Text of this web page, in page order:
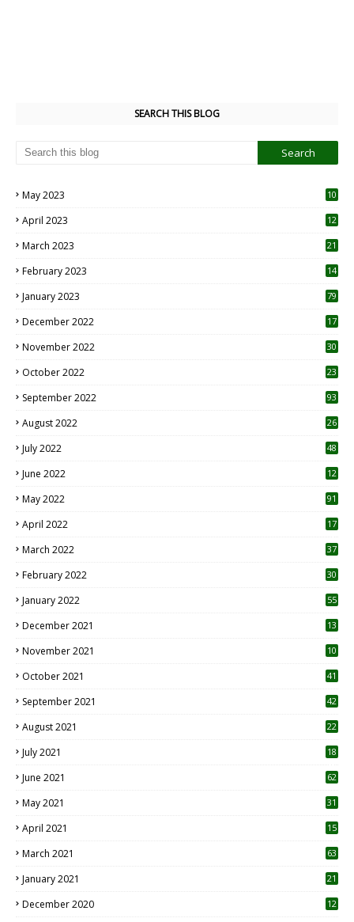
SEARCH THIS BLOG
May 2023
10
April 2023
12
March 2023 21
February 2023 14
January 2023 79
December 2022 17
November 2022 30
October 2022
23
September 2022 93
August 2022
26
July 2022 48
June 2022
12
May 2022 91
April 2022
17
March 2022 37
February 2022 30
January 2022 55
December 2021 13
November 2021 10
October 2021 41
September 2021 42
August 2021 22
July 2021
18
June 2021 62
May 2021 31
April 2021
15
March 2021 63
January 2021 21
December 2020
12